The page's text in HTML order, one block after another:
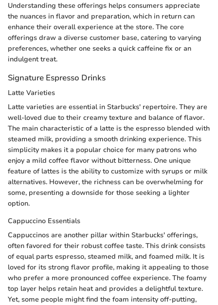
Understanding these offerings helps consumers appreciate
the nuances in flavor and preparation, which in return can
enhance their overall experience at the store. The core
offerings draw a diverse customer base, catering to varying
preferences, whether one seeks a quick caffeine fix or an
indulgent treat.
Signature Espresso Drinks
Latte Varieties
Latte varieties are essential in Starbucks' repertoire. They are
well-loved due to their creamy texture and balance of flavor.
The main characteristic of a latte is the espresso blended with
steamed milk, providing a smooth drinking experience. This
simplicity makes it a popular choice for many patrons who
enjoy a mild coffee flavor without bitterness. One unique
feature of lattes is the ability to customize with syrups or milk
alternatives. However, the richness can be overwhelming for
some, presenting a downside for those seeking a lighter
option.
Cappuccino Essentials
Cappuccinos are another pillar within Starbucks' offerings,
often favored for their robust coffee taste. This drink consists
of equal parts espresso, steamed milk, and foamed milk. It is
loved for its strong flavor profile, making it appealing to those
who prefer a more pronounced coffee experience. The foamy
top layer helps retain heat and provides a delightful texture.
Yet, some people might find the foam intensity off-putting,